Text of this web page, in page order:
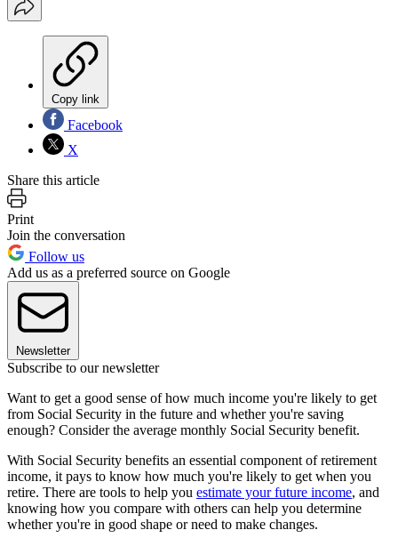
Copy link
Facebook
X
Share this article
Print
Join the conversation
Follow us
Add us as a preferred source on Google
Newsletter
Subscribe to our newsletter
Want to get a good sense of how much income you're likely to get
from Social Security in the future and whether you're saving
enough? Consider the average monthly Social Security benefit.
With Social Security benefits an essential component of retirement
income, it pays to know how much you're likely to get when you
retire. There are tools to help you estimate your future income, and
knowing how you compare with others can help you determine
whether you're in good shape or need to make changes.